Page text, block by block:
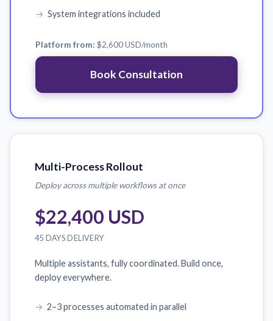
System integrations included
Platform from: $2,600 USD/month
Book Consultation
Multi-Process Rollout
Deploy across multiple workflows at once
$22,400 USD
45 DAYS DELIVERY
Multiple assistants, fully coordinated. Build once,
deploy everywhere.
2–3 processes automated in parallel